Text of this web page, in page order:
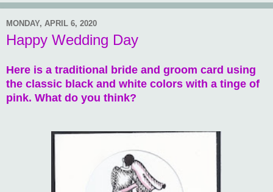
MONDAY, APRIL 6, 2020
Happy Wedding Day
Here is a traditional bride and groom card using
the classic black and white colors with a tinge of
pink. What do you think?